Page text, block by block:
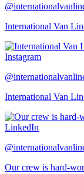
International Van
Instagram
International Van
LinkedIn
Our crew is hard-